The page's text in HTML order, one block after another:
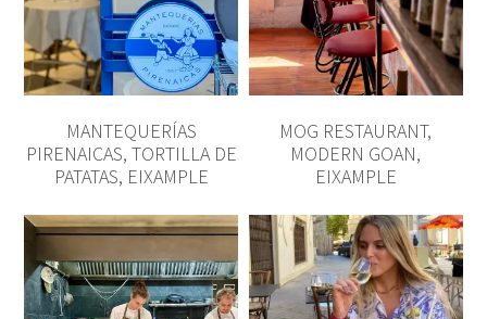
MANTEQUERÍAS
PIRENAICAS, TORTILLA DE
PATATAS, EIXAMPLE
MOG RESTAURANT,
MODERN GOAN,
EIXAMPLE